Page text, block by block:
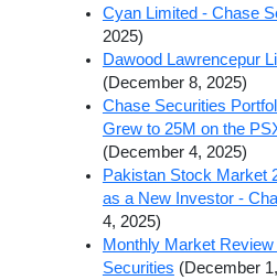
Cyan Limited - Chase
2025)
Dawood Lawrencepur
(December 8, 2025)
Chase Securities
Grew to 25M on the
(December 4, 2025)
Pakistan Stock Market
as a New Investor -
4, 2025)
Monthly Market
Securities (December